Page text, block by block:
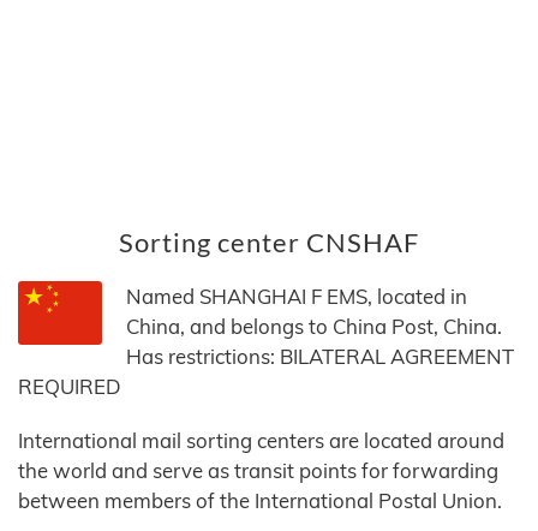
Sorting center CNSHAF
Named SHANGHAI F EMS, located in
China, and belongs to China Post, China.
Has restrictions: BILATERAL AGREEMENT
REQUIRED
International mail sorting centers are located around
the world and serve as transit points for forwarding
between members of the International Postal Union.